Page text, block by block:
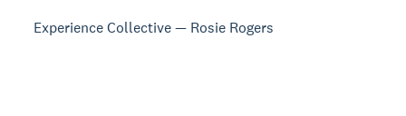
Experience Collective — Rosie Rogers